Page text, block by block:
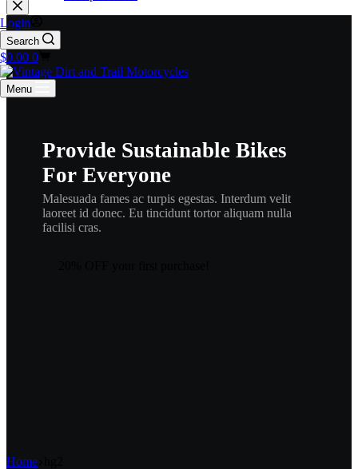
Provide Sustainable Bikes
For Everyone
Malesuada fames ac turpis egestas. Interdum velit
laoreet id donec. Eu tincidunt tortor aliquam nulla
facilisi cras.
Login
Search
Shopping
cart
$0.00 0
Menu
Home